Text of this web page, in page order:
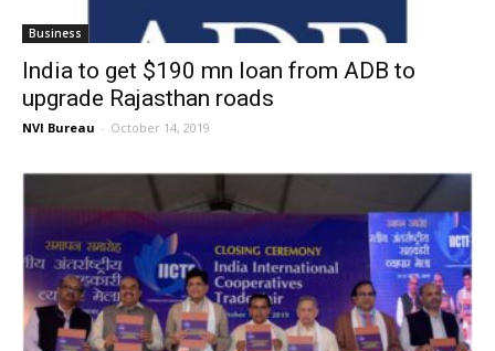
Business
India to get $190 mn loan from ADB to
upgrade Rajasthan roads
NVI Bureau - October 14, 2019